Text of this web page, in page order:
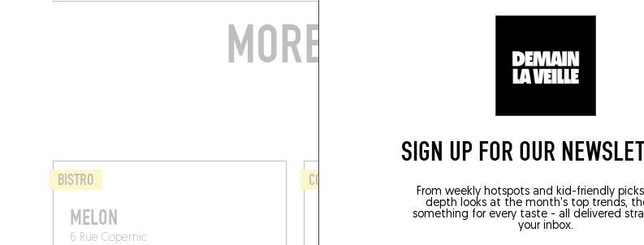
SIGN UP FOR OUR
From weekly hotspots and kid-friendly
depth looks at the month's top trends,
something for every taste - all delivered
your inbox.
MORE STYLISH
AREA
BISTRO
MELON
6 Rue Copernic
COFFEE SHOP
CAFÉ MADELEINE